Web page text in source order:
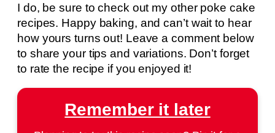
I do, be sure to check out my other poke cake
recipes. Happy baking, and can’t wait to hear
how yours turns out! Leave a comment below
to share your tips and variations. Don’t forget
to rate the recipe if you enjoyed it!
Remember it later